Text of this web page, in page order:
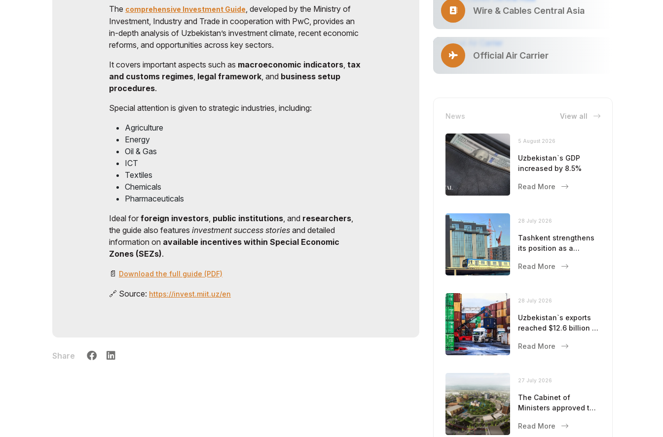
Doing Business in
Uzbekistan
Post Show Results
The comprehensive Investment Guide , developed by the Ministry of
Investment, Industry and Trade in cooperation with PwC, provides an
in-depth analysis of Uzbekistan’s investment climate, recent economic
reforms, and opportunities across key sectors.
It covers important aspects such as macroeconomic indicators tax
and customs regimes legal framework , and business setup
procedures.
Special attention is given to strategic industries, including:
Agriculture
Energy
Oil & Gas
ICT
Textiles
Chemicals
Pharmaceuticals
Ideal for foreign investors public institutions , and researchers
the guide also features investment success stories and detailed
information on available incentives within Special Economic
Zones (SEZs).
📄 Download the full guide (PDF)
🔗 Source: https://invest.miit.uz/en
Share
Wire & Cables Central Asia
Official Air Carrier
News View all
5 August 2026
Uzbekistan`s GDP
increased by 8.5%
Read More
28 July 2026
Tashkent strengthens
its position as a
Read More
28 July 2026
Uzbekistan`s exports
reached $12.6 billion in
Read More
27 July 2026
The Cabinet of
Ministers approved the
development of
Read More